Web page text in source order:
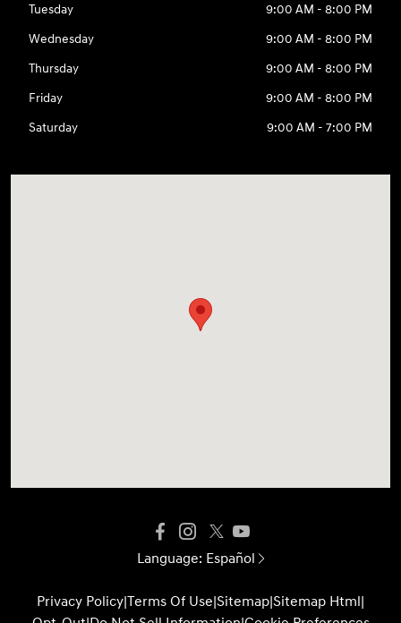
Tuesday
9:00 AM - 8:00 PM
Wednesday
9:00 AM - 8:00 PM
Thursday
9:00 AM - 8:00 PM
Friday
9:00 AM - 8:00 PM
Saturday
9:00 AM - 7:00 PM
Language: Español
Privacy Policy|Terms Of Use|Sitemap|Sitemap Html|